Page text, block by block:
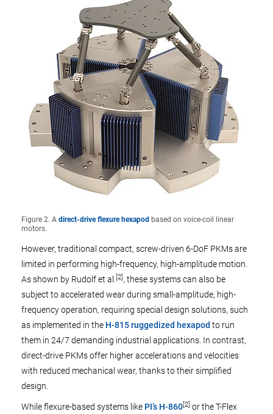
Figure 2. A direct-drive flexure hexapod based on voice-coil linear
motors.
However, traditional compact, screw-driven 6-DoF PKMs are
limited in performing high-frequency, high-amplitude motion.
As shown by Rudolf et al.
[2], these systems can also be
subject to accelerated wear during small-amplitude, high-
frequency operation, requiring special design solutions, such
as implemented in the H-815 ruggedized hexapod to run
them in 24/7 demanding industrial applications. In contrast,
direct-drive PKMs offer higher accelerations and velocities
with reduced mechanical wear, thanks to their simplified
design.
While flexure-based systems like PI’s H-860[2] or the T-Flex